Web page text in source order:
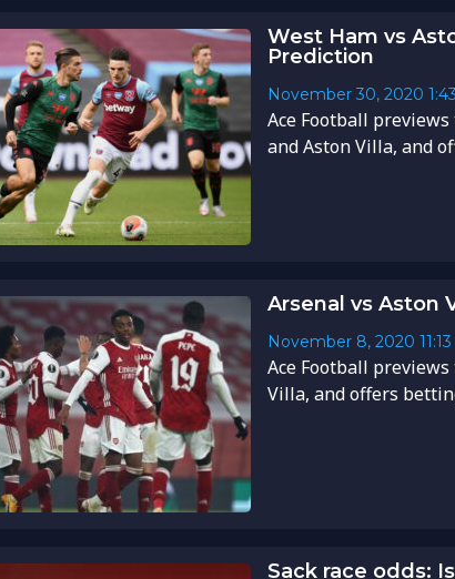
West Ham vs
Prediction
November 30, 2020
Ace Football
and Aston Villa, and
Arsenal vs Aston
November 8, 2020
Ace Football
Villa, and offers
Sack race odds: